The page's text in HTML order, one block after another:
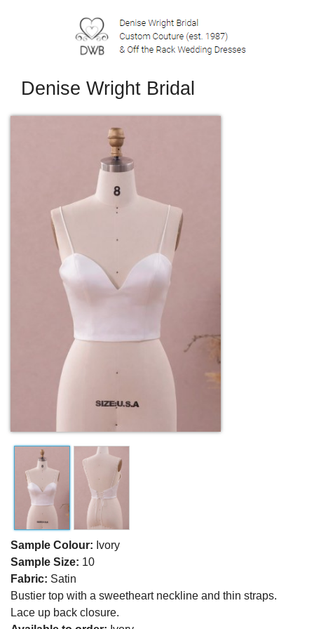
Denise Wright Bridal
Sample Colour: Ivory
Sample Size: 10
Fabric: Satin
Bustier top with a sweetheart neckline and thin straps.
Lace up back closure.